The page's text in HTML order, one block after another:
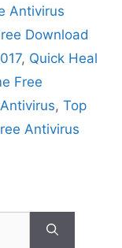
Antivirus
Download
, Quick Heal
Free
, Top
Antivirus